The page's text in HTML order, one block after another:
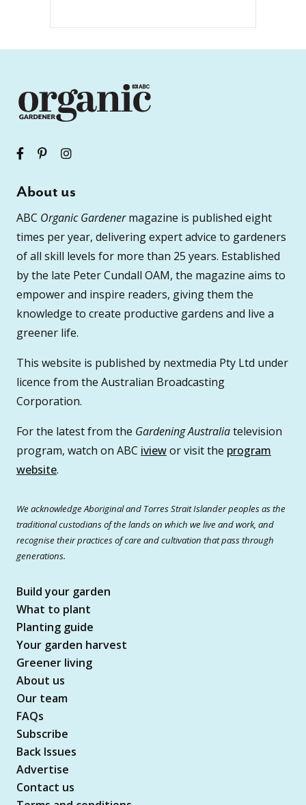
About us
ABC Organic Gardenermagazine is published eight
times per year, delivering expert advice to gardeners
of all skill levels for more than 25 years. Established
by the late Peter Cundall OAM, the magazine aims to
empower and inspire readers, giving them the
knowledge to create productive gardens and live a
greener life.
This website is published by nextmedia Pty Ltd under
licence from the Australian Broadcasting
Corporation.
For the latest from the Gardening Australiatelevision
program, watch on ABC iviewor visit the program
website.
We acknowledge Aboriginal and Torres Strait Islander peoples as the
traditional custodians of the lands on which we live and work, and
recognise their practices of care and cultivation that pass through
generations.
Build your garden
What to plant
Planting guide
Your garden harvest
Greener living
About us
Our team
FAQs
Subscribe
Back Issues
Advertise
Contact us